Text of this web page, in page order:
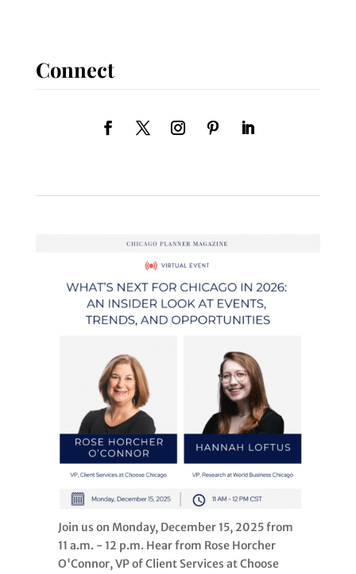
Connect
Join us on Monday, December 15, 2025 from
11 a.m. - 12 p.m. Hear from Rose Horcher
O'Connor, VP of Client Services at Choose